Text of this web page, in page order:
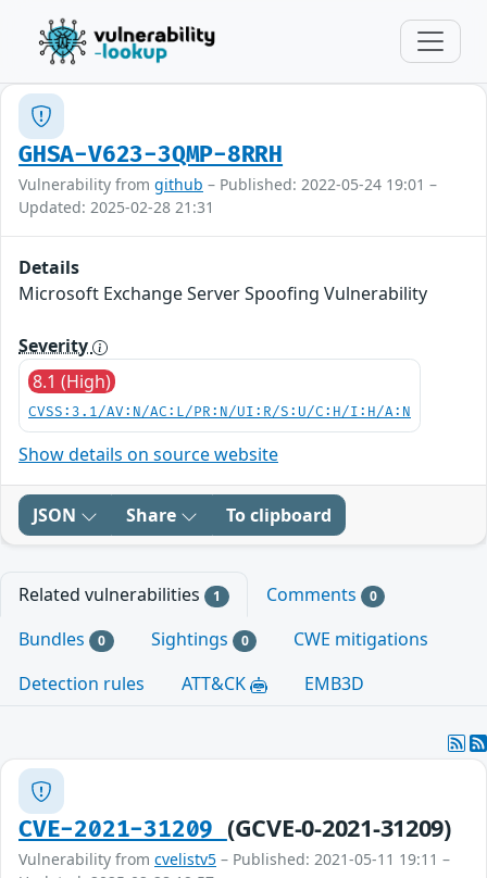
GHSA-V623-3QMP-8RRH
Vulnerability from github – Published: 2022-05-24 19:01 –
Updated: 2025-02-28 21:31
Details
Microsoft Exchange Server Spoofing Vulnerability
Severity
8.1 (High)
CVSS:3.1/AV:N/AC:L/PR:N/UI:R/S:U/C:H/I:H/A:N
Show details on source website
JSON Share To clipboard
Related vulnerabilities 1 Comments 0
Bundles 0 Sightings 0
CWE mitigations
Detection rules
ATT&CK EMB3D
CVE-2021-31209 (GCVE-0-2021-31209)
Vulnerability from cvelistv5 – Published: 2021-05-11 19:11 –